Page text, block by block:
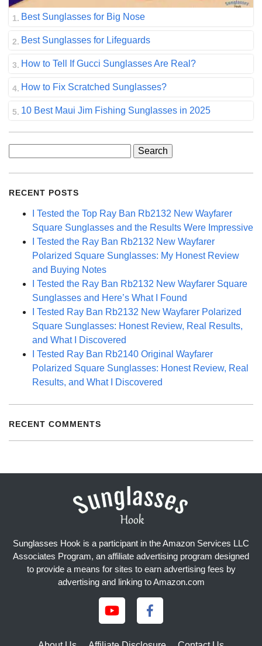
Best Sunglasses for Big Nose
Best Sunglasses for Lifeguards
How to Tell If Gucci Sunglasses Are Real?
How to Fix Scratched Sunglasses?
10 Best Maui Jim Fishing Sunglasses in 2025
RECENT POSTS
I Tested the Top Ray Ban Rb2132 New Wayfarer
Square Sunglasses and the Results Were Impressive
I Tested the Ray Ban Rb2132 New Wayfarer
Polarized Square Sunglasses: My Honest Review
and Buying Notes
I Tested the Ray Ban Rb2132 New Wayfarer Square
Sunglasses and Here’s What I Found
I Tested Ray Ban Rb2132 New Wayfarer Polarized
Square Sunglasses: Honest Review, Real Results,
and What I Discovered
I Tested Ray Ban Rb2140 Original Wayfarer
Polarized Square Sunglasses: Honest Review, Real
Results, and What I Discovered
RECENT COMMENTS
Sunglasses Hook is a participant in the Amazon Services LLC
Associates Program, an affiliate advertising program designed
to provide a means for sites to earn advertising fees by
advertising and linking to Amazon.com